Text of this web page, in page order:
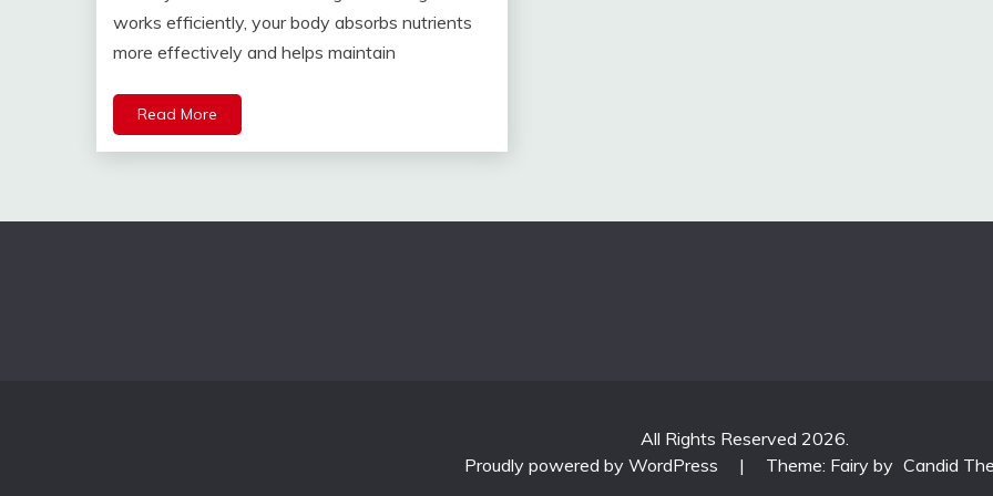
works efficiently, your body absorbs nutrients
more effectively and helps maintain
Read More
All Rights Reserved 2026.
Proudly powered by WordPress
| Theme: Fairy by Candid